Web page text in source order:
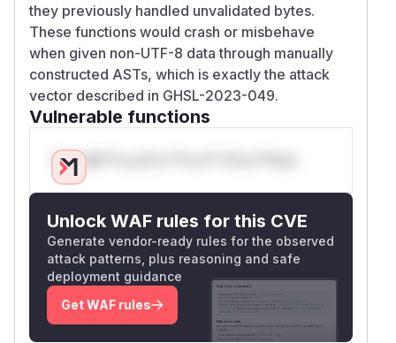
they previously handled unvalidated bytes.
These functions would crash or misbehave
when given non-UTF-8 data through manually
constructed ASTs, which is exactly the attack
vector described in GHSL-2023-049.
Vulnerable functions
Only Mi**o us*rs **n s** t*is s**tion
Unlock WAF rules for this CVE
Generate vendor-ready rules for the observed
attack patterns, plus reasoning and safe
deployment guidance
Get WAF rules